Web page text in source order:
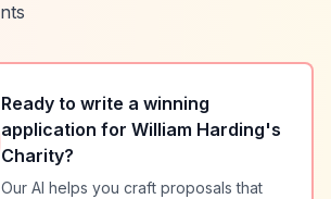
Ready to write a winning
application for William Harding's
Charity?
Our AI helps you craft proposals that